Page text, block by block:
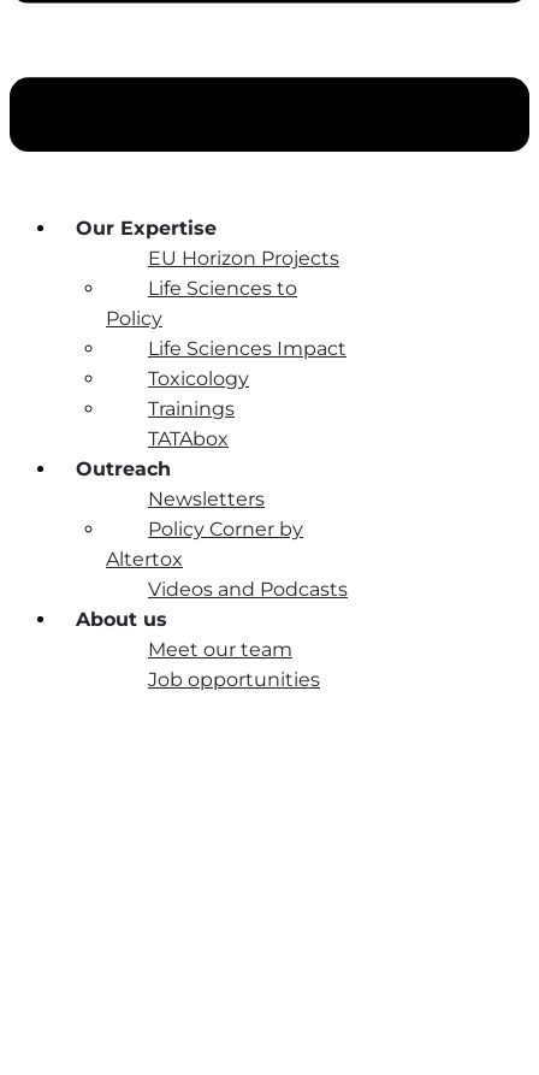
Our Expertise
EU Horizon Projects
Life Sciences to
Policy
Life Sciences Impact
Toxicology
Trainings
TATAbox
Outreach
Newsletters
Policy Corner by
Altertox
Videos and Podcasts
About us
Meet our team
Job opportunities